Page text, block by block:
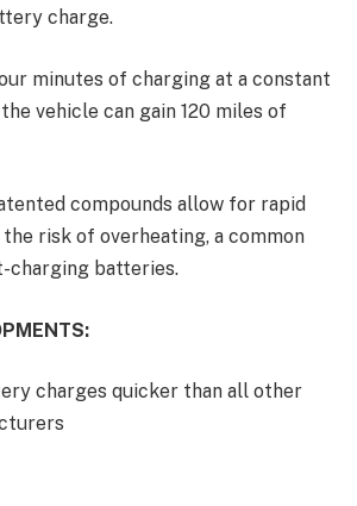
charge.
minutes of charging at a constant
vehicle can gain 120 miles of
compounds allow for rapid
risk of overheating, a common
charging batteries.
charges quicker than all other